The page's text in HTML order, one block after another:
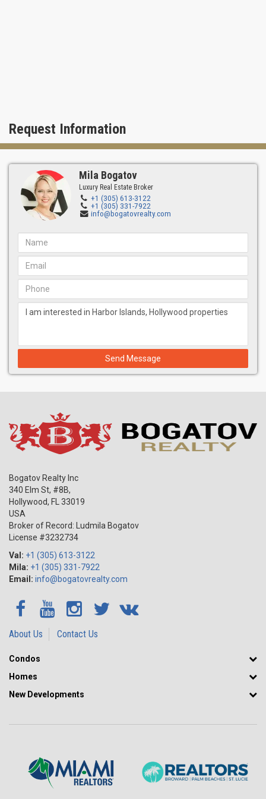
Request Information
Mila Bogatov
Luxury Real Estate Broker
+1 (305) 613-3122
+1 (305) 331-7922
info@bogatovrealty.com
Send Message
Bogatov Realty Inc
340 Elm St, #8B,
Hollywood, FL
33019
USA
Broker of Record: Ludmila Bogatov
License #3232734
Val: +1 (305) 613-3122
Mila: +1 (305) 331-7922
Email: info@bogatovrealty.com
About Us Contact Us
Condos
Homes
New Developments